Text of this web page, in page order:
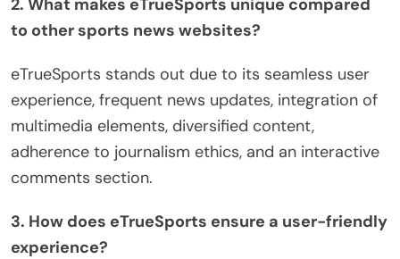
2. What makes eTrueSports unique compared
to other sports news websites?
eTrueSports stands out due to its seamless user
experience, frequent news updates, integration of
multimedia elements, diversified content,
adherence to journalism ethics, and an interactive
comments section.
3. How does eTrueSports ensure a user-friendly
experience?